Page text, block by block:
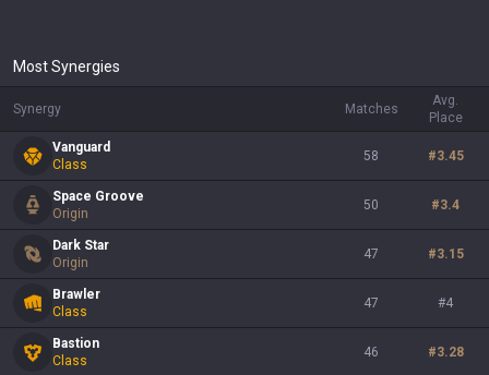
Most Synergies
Synergy Matches
Avg.
Place
Vanguard
Class
58 #3.45
Space Groove
Origin
50 #3.4
Dark Star
Origin
47 #3.15
Brawler
Class
47 #4
Bastion
Class
46 #3.28